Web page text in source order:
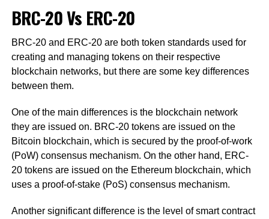
BRC-20 Vs ERC-20
BRC-20 and ERC-20 are both token standards used for
creating and managing tokens on their respective
blockchain networks, but there are some key differences
between them.
One of the main differences is the blockchain network
they are issued on. BRC-20 tokens are issued on the
Bitcoin blockchain, which is secured by the proof-of-work
(PoW) consensus mechanism. On the other hand, ERC-
20 tokens are issued on the Ethereum blockchain, which
uses a proof-of-stake (PoS) consensus mechanism.
Another significant difference is the level of smart contract